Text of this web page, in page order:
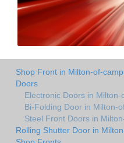
Shop Front in Milton-of-
Doors
Electronic Doors in Milton-
Bi-Folding Door in Milton-
Steel Front Doors in
Rolling Shutter Door in